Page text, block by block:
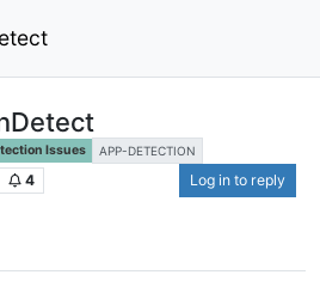
Issues APP-DETECTION
4 Log in to reply